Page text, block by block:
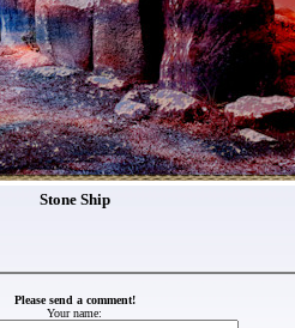
Stone Ship
Please send a comment!
Your name: